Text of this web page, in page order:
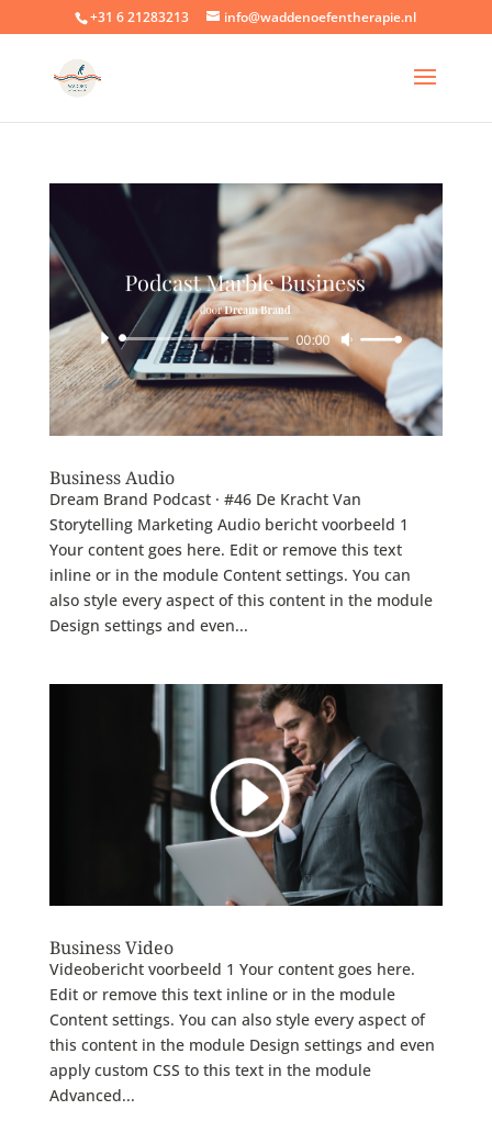
+31 6 21283213 info@waddenoefentherapie.nl
Business Audio
Dream Brand Podcast · #46 De Kracht Van
Storytelling Marketing Audio bericht voorbeeld 1
Your content goes here. Edit or remove this text
inline or in the module Content settings. You can
also style every aspect of this content in the module
Design settings and even...
Business Video
Videobericht voorbeeld 1 Your content goes here.
Edit or remove this text inline or in the module
Content settings. You can also style every aspect of
this content in the module Design settings and even
apply custom CSS to this text in the module
Advanced...